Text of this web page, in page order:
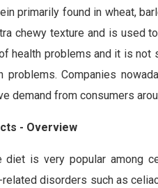
primarily found in wheat,
chewy texture and is used
health problems and it is
problems. Companies
demand from consumers
- Overview
diet is very popular among
disorders such as